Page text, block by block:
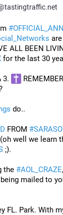
#
ALL BEEN
for the last 30
3.
do..
FROM #
;).
the #AOL_CRAZE
mailed to
FL. Park. With